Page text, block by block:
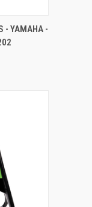
CART
- YAMAHA -